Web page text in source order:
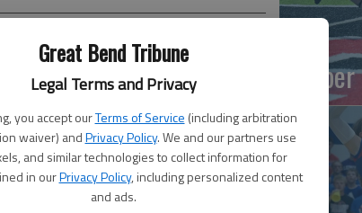
Great Bend Tribune
Legal Terms and Privacy
you accept ourTerms of Service (including arbitration
waiver) andPrivacy Policy. We and our partners use
and similar technologies to collect information for
in ourPrivacy Policy, including personalized content
and ads.
Plains all-stater Emily Ryan scored 24
past rival Otis-Bison 62-32 in
pointsand Rachel Latamsch had six
into easy transition baskets.
cooper